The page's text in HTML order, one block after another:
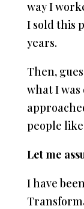
way I
I sold this
years.
Then,
what I
people
Let me
I have